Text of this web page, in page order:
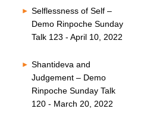
Selflessness of Self –
Demo Rinpoche Sunday
Talk 123 - April 10, 2022
Shantideva and
Judgement – Demo
Rinpoche Sunday Talk
120 - March 20, 2022